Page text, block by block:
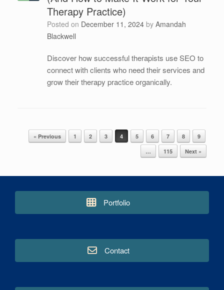
Therapy Practice)
Posted on December 11, 2024 by Amandah
Blackwell
Discover how successful therapists use SEO to
connect with clients who need their services and
grow their therapy practice organically.
Post navigation
« Previous 1 2 3 4 5 6 7 8
9
…
115 Next »
Portfolio
Contact